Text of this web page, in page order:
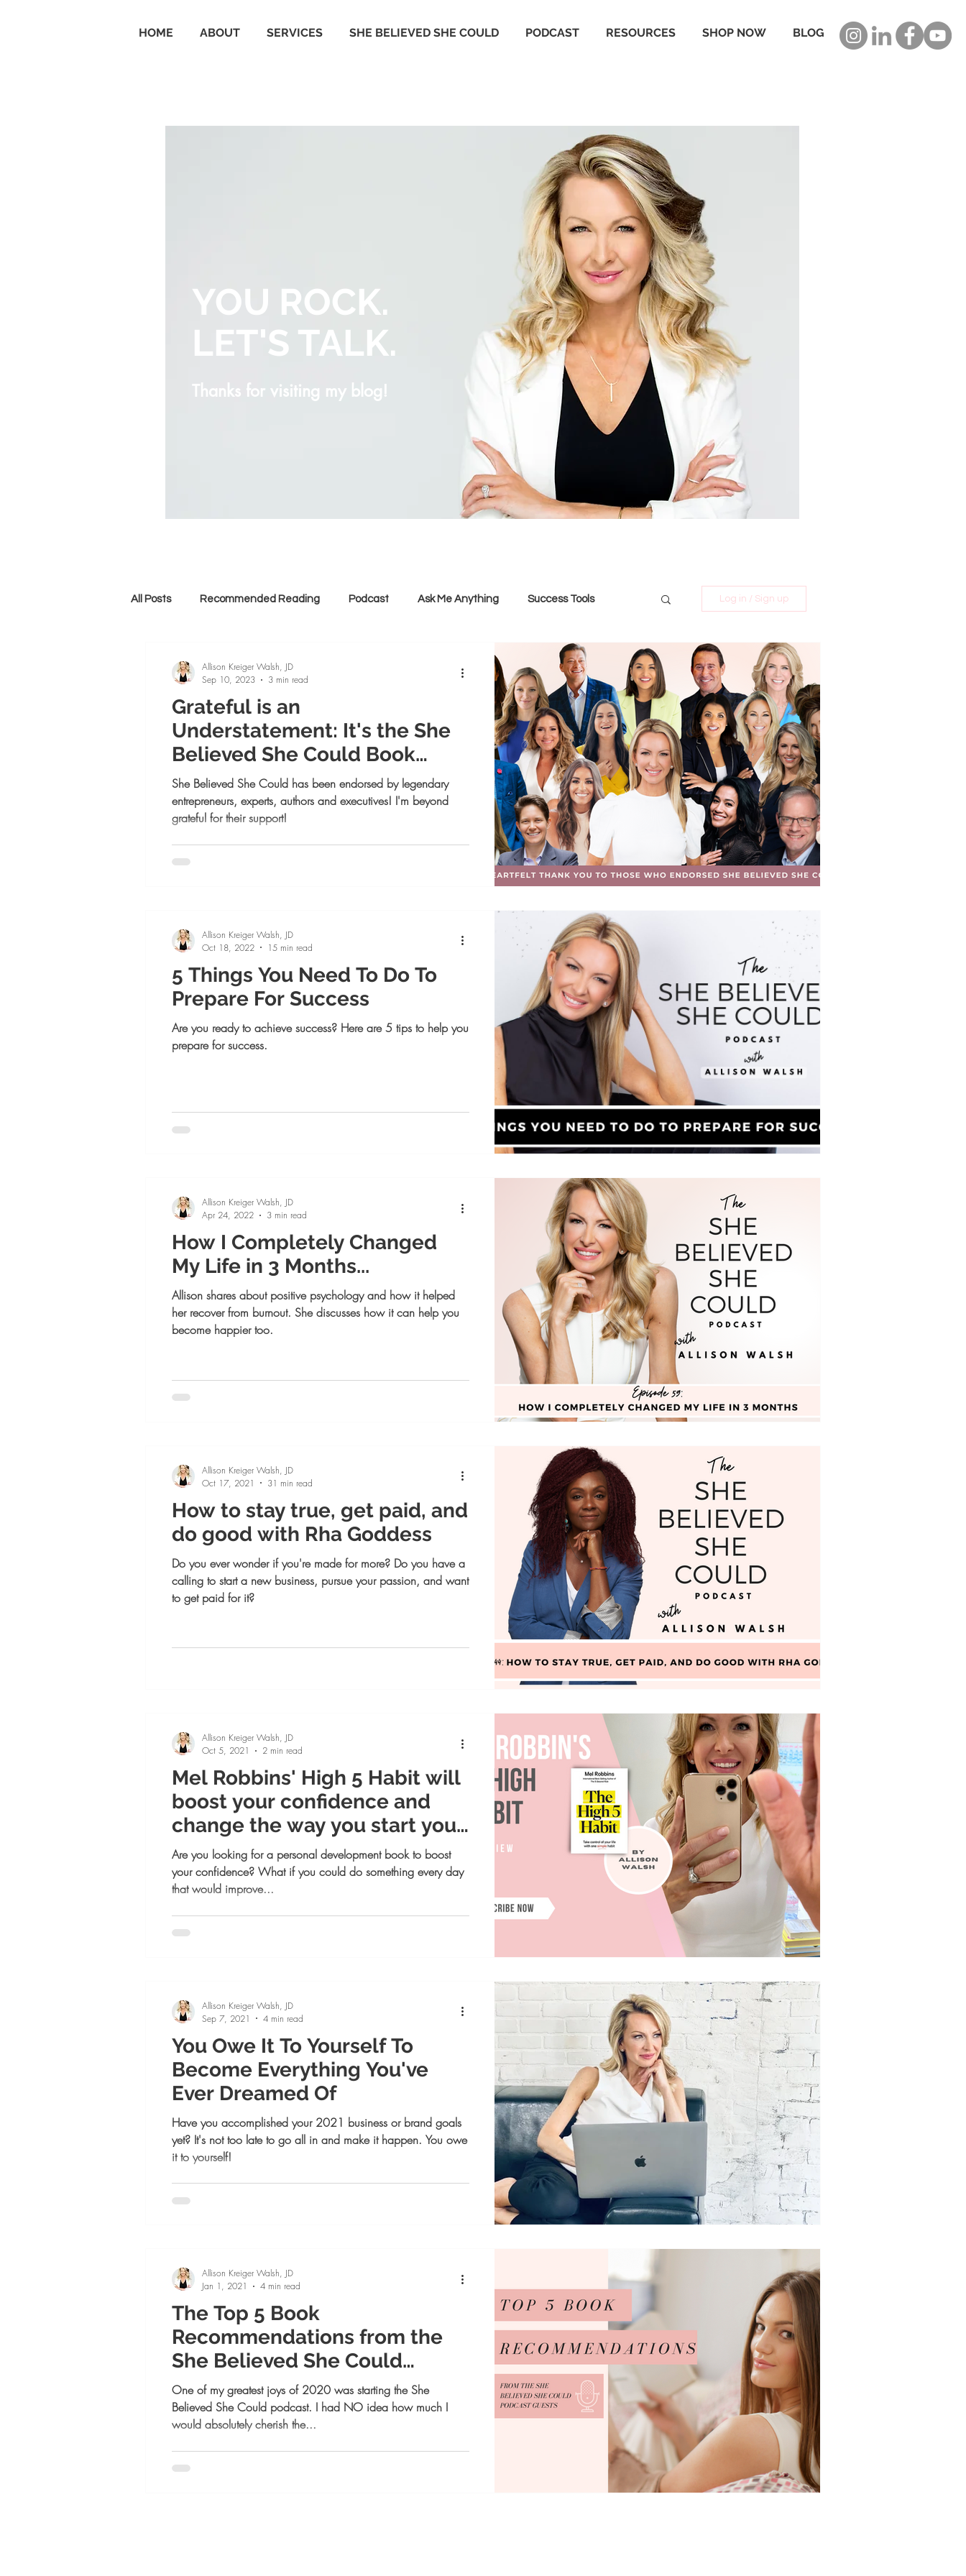
HOME ABOUT SERVICES SHE BELIEVED SHE COULD PODCAST RESOURCES SHOP NOW BLOG
YOU ROCK.
LET'S TALK.
Thanks for visiting my blog!
All Posts Recommended Reading Podcast Ask Me Anything Success Tools
Business Coaching Life coaching
Positive Psychology Goal Setting and Achievement
Log in / Sign up
Grateful is an
Understatement: It's the She
Believed She Could Book
Launch Week! ✨
She Believed She Could has been endorsed by legendary
entrepreneurs, experts, authors and executives! I'm beyond
grateful for their support!
Allison Kreiger Walsh, JD
Sep 10, 2023
3 min read
5 Things You Need To Do To
Prepare For Success
Are you ready to achieve success? Here are 5 tips to help you
prepare for success.
Allison Kreiger Walsh, JD
Oct 18, 2022
15 min read
How I Completely Changed
My Life in 3 Months...
Allison shares about positive psychology and how it helped
her recover from burnout. She discusses how it can help you
become happier too.
Allison Kreiger Walsh, JD
Apr 24, 2022
3 min read
How to stay true, get paid, and
do good with Rha Goddess
Do you ever wonder if you're made for more? Do you have a
calling to start a new business, pursue your passion, and want
to get paid for it?
Allison Kreiger Walsh, JD
Oct 17, 2021
31 min read
Mel Robbins' High 5 Habit will
boost your confidence and
change the way you start your
day!
Are you looking for a personal development book to boost
your confidence? What if you could do something every day
that would improve...
Allison Kreiger Walsh, JD
Oct 5, 2021
2 min read
You Owe It To Yourself To
Become Everything You've
Ever Dreamed Of
Have you accomplished your 2021 business or brand goals
yet? It's not too late to go all in and make it happen. You owe
it to yourself!
Allison Kreiger Walsh, JD
Sep 7, 2021
4 min read
The Top 5 Book
Recommendations from the
She Believed She Could
Podcast Guests!
One of my greatest joys of 2020 was starting the She
Believed She Could podcast. I had NO idea how much I
would absolutely cherish the...
Allison Kreiger Walsh, JD
Jan 1, 2021
4 min read